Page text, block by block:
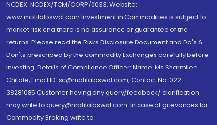
NCDEX: NCDEX/TCM/CORP/0033. Website:
www.motilaloswal.com Investment in Commodities is subject to
market risk and there is no assurance or guarantee of the
returns. Please read the Risks Disclosure Document and Do's &
Don'ts prescribed by the commodity Exchanges carefully before
investing. Details of Compliance Officer: Name: Ms Sharmilee
Chitale, Email ID: sc@motilaloswal.com, Contact No.:022-
38281085.Customer having any query/feedback/ clarification
may write to query@motilaloswal.com. In case of grievances for
Commodity Broking write to